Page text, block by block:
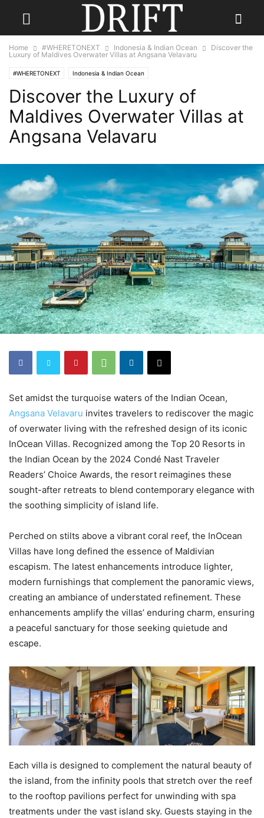
Home #WHERETONEXT Indonesia & Indian Ocean
Discover the
Luxury of Maldives Overwater Villas at Angsana Velavaru
#WHERETONEXT Indonesia & Indian Ocean
Discover the Luxury of
Maldives Overwater Villas at
Angsana Velavaru
Set amidst the turquoise waters of the Indian Ocean,
Angsana Velavaru invites travelers to rediscover the magic
of overwater living with the refreshed design of its iconic
InOcean Villas. Recognized among the Top 20 Resorts in
the Indian Ocean by the 2024 Condé Nast Traveler
Readers’ Choice Awards, the resort reimagines these
sought-after retreats to blend contemporary elegance with
the soothing simplicity of island life.
Perched on stilts above a vibrant coral reef, the InOcean
Villas have long defined the essence of Maldivian
escapism. The latest enhancements introduce lighter,
modern furnishings that complement the panoramic views,
creating an ambiance of understated refinement. These
enhancements amplify the villas’ enduring charm, ensuring
a peaceful sanctuary for those seeking quietude and
escape.
Each villa is designed to complement the natural beauty of
the island, from the infinity pools that stretch over the reef
to the rooftop pavilions perfect for unwinding with spa
treatments under the vast island sky. Guests staying in the